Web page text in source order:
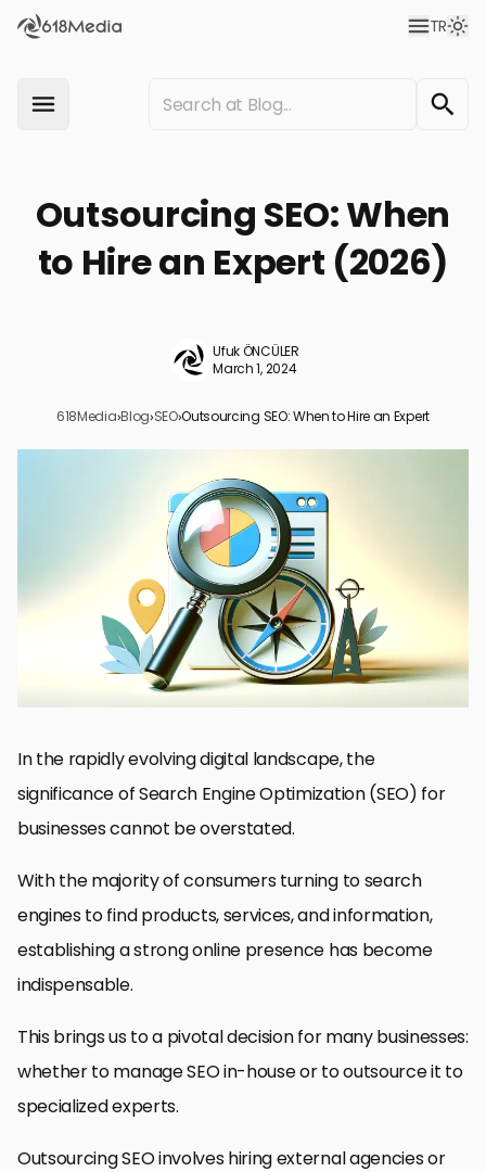
TR
Outsourcing SEO: When
to Hire an Expert (2026)
Ufuk ÖNCÜLER
March 1, 2024
618Media›Blog›SEO›Outsourcing SEO: When to Hire an Expert
Understanding the Basics of SEO Outsourcing
Key Considerations Before Outsourcing SEO
Strategies for Effective SEO Outsourcing
Overcoming Challenges in SEO Outsourcing
Maximizing ROI with Outsourced SEO
Integrating SEO with Other Marketing Efforts
Future Trends in SEO Outsourcing
Embracing the Future of SEO Outsourcing
FAQs on Outsourcing SEO
In the rapidly evolving digital landscape, the
significance of Search Engine Optimization (SEO) for
businesses cannot be overstated.
With the majority of consumers turning to search
engines to find products, services, and information,
establishing a strong online presence has become
indispensable.
This brings us to a pivotal decision for many businesses:
whether to manage SEO in-house or to outsource it to
specialized experts.
Outsourcing SEO involves hiring external agencies or